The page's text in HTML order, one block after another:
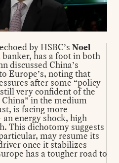
by HSBC’s Noel
banker, has a foot in both
discussed China’s
Europe’s, noting that
after some “policy
very confident of the
in the medium
is facing more
energy shock, high
This dichotomy suggests
may resume its
once it stabilizes
has a tougher road to